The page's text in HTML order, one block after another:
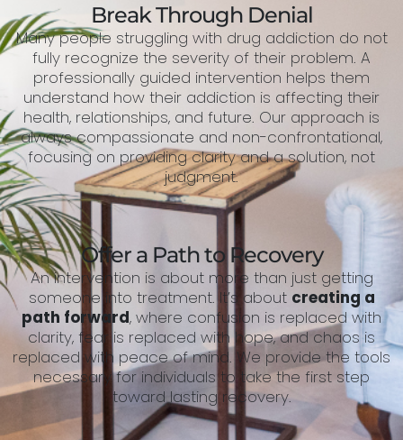
Break Through Denial
Many people struggling with drug addiction do not
fully recognize the severity of their problem. A
professionally guided intervention helps them
understand how their addiction is affecting their
health, relationships, and future. Our approach is
always compassionate and non-confrontational,
focusing on providing clarity and a solution, not
judgment.
Offer a Path to Recovery
An intervention is about more than just getting
someone into treatment. It’s about creating a
path forward, where confusion is replaced with
clarity, fear is replaced with hope, and chaos is
replaced with peace of mind. We provide the tools
necessary for individuals to take the first step
toward lasting recovery.